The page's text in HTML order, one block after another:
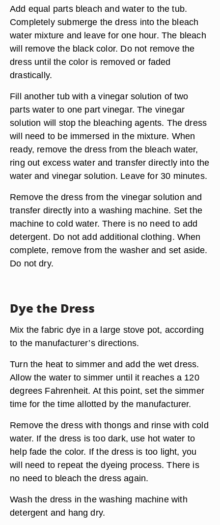
Add equal parts bleach and water to the tub.
Completely submerge the dress into the bleach
water mixture and leave for one hour. The bleach
will remove the black color. Do not remove the
dress until the color is removed or faded
drastically.
Fill another tub with a vinegar solution of two
parts water to one part vinegar. The vinegar
solution will stop the bleaching agents. The dress
will need to be immersed in the mixture. When
ready, remove the dress from the bleach water,
ring out excess water and transfer directly into the
water and vinegar solution. Leave for 30 minutes.
Remove the dress from the vinegar solution and
transfer directly into a washing machine. Set the
machine to cold water. There is no need to add
detergent. Do not add additional clothing. When
complete, remove from the washer and set aside.
Do not dry.
Dye the Dress
Mix the fabric dye in a large stove pot, according
to the manufacturer’s directions.
Turn the heat to simmer and add the wet dress.
Allow the water to simmer until it reaches a 120
degrees Fahrenheit. At this point, set the simmer
time for the time allotted by the manufacturer.
Remove the dress with thongs and rinse with cold
water. If the dress is too dark, use hot water to
help fade the color. If the dress is too light, you
will need to repeat the dyeing process. There is
no need to bleach the dress again.
Wash the dress in the washing machine with
detergent and hang dry.